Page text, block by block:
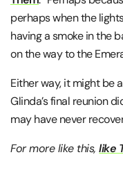
perhaps when the
having a smoke in the
on the way to the
Either way, it might be
Glinda’s final reunion
may have never
For more like this,like